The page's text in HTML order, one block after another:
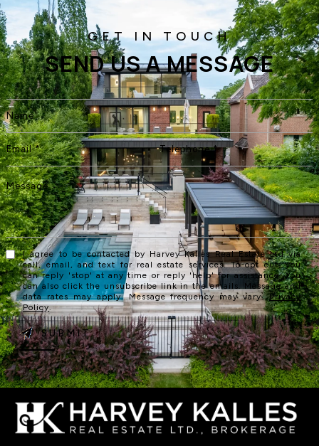
SEND US A MESSAGE
I agree to be contacted by Harvey Kalles Real Estate Ltd via
call, email, and text for real estate services. To opt out, you
can reply 'stop' at any time or reply 'help' for assistance. You
can also click the unsubscribe link in the emails. Message and
data rates may apply. Message frequency may vary.Privacy
Policy.
SUBMIT